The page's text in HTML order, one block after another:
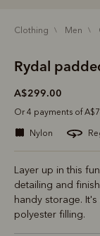
clothing men
Rydal
A$299.00
Or 4 payments of
nylon
Layer up in this
detailing and
handy storage.
polyester filling.